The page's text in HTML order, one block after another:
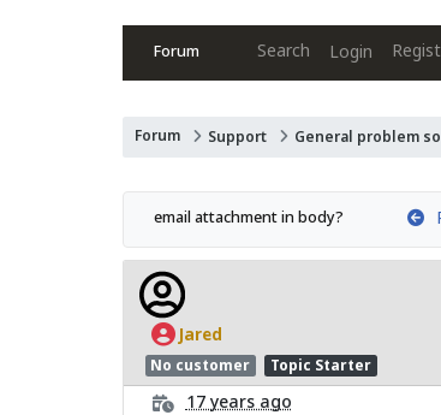
Forum Search Login
Forum Support General problem
email attachment in body?
Jared
No customer Topic Starter
17 years ago